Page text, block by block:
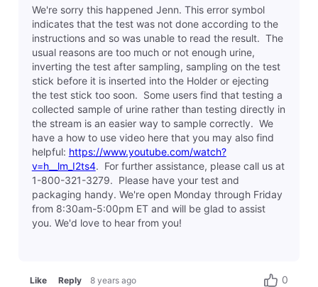
We're sorry this happened Jenn. This error symbol
indicates that the test was not done according to the
instructions and so was unable to read the result. The
usual reasons are too much or not enough urine,
inverting the test after sampling, sampling on the test
stick before it is inserted into the Holder or ejecting
the test stick too soon. Some users find that testing a
collected sample of urine rather than testing directly in
the stream is an easier way to sample correctly. We
have a how to use video here that you may also find
helpful: https://www.youtube.com/watch?
v=h__lm_I2ts4. For further assistance, please call us at
1-800-321-3279. Please have your test and
packaging handy. We're open Monday through Friday
from 8:30am-5:00pm ET and will be glad to assist
you. We'd love to hear from you!
Like Reply 8 years ago 0